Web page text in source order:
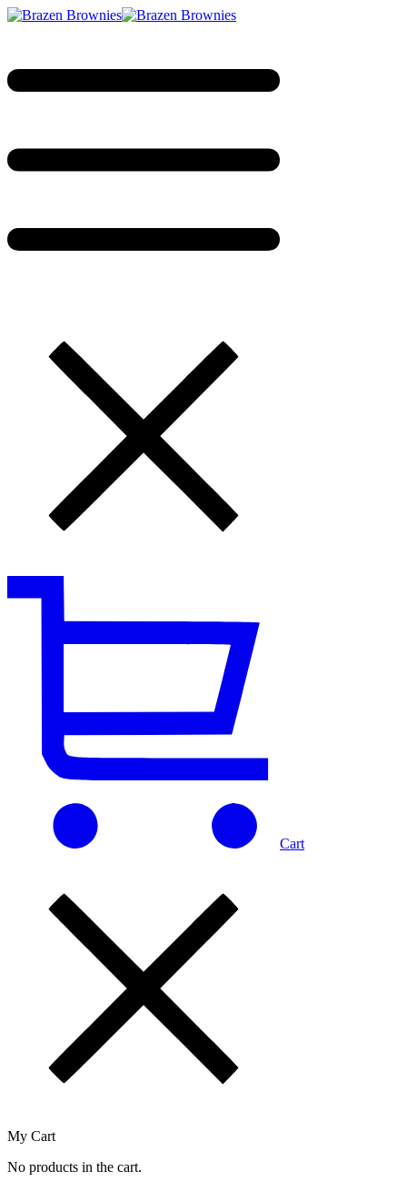
Cart
My Cart
No products in the cart.